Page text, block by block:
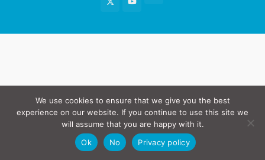
We use cookies to ensure that we give you the best
experience on our website. If you continue to use this site we
will assume that you are happy with it.
Ok
No Privacy policy